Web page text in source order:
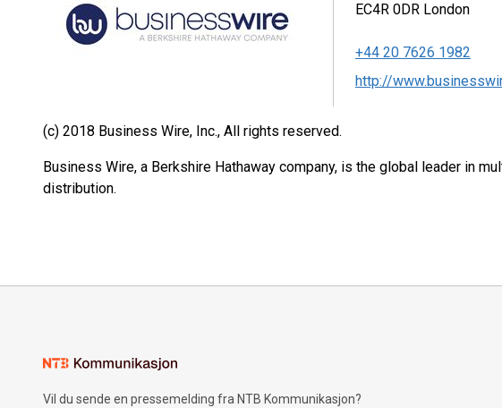
EC4R 0DR London
+44 20 7626 1982
http://
(c) 2018 Business Wire, Inc., All rights reserved.
Business Wire, a Berkshire Hathaway company, is the global leader in
distribution.
Vil du sende en pressemelding fra NTB Kommunikasjon?